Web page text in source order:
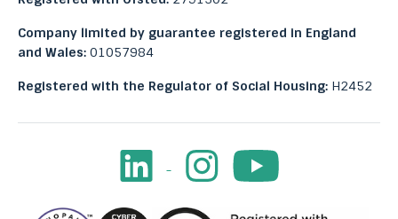
Company limited by guarantee registered in England
and Wales: 01057984
Registered with the Regulator of Social Housing: H2452
LinkedIn Facebook
Instagram
Youtube
Image